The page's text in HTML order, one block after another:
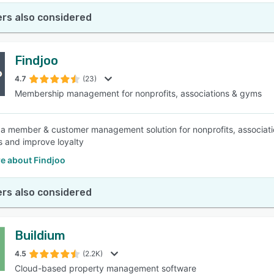
also considered
Findjoo
4.7 (23)
Membership management for nonprofits, associations & gyms
member & customer management solution for nonprofits,
and improve loyalty
about Findjoo
also considered
Buildium
4.5 (2.2K)
Cloud-based property management software